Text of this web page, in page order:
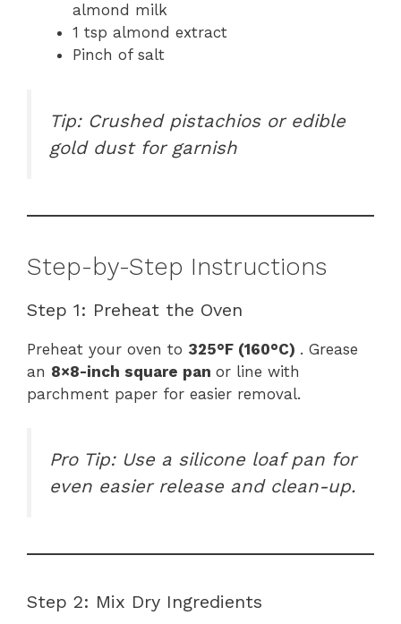
almond milk
1 tsp almond extract
Pinch of salt
Tip: Crushed pistachios or edible
gold dust for garnish
Step-by-Step Instructions
Step 1: Preheat the Oven
Preheat your oven to 325°F (160°C) . Grease
an 8×8-inch square pan or line with
parchment paper for easier removal.
Pro Tip: Use a silicone loaf pan for
even easier release and clean-up.
Step 2: Mix Dry Ingredients